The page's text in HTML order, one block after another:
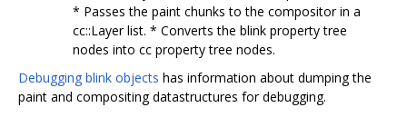
* Passes the paint chunks to the compositor in a
cc::Layer list. * Converts the blink property tree
nodes into cc property tree nodes.
Debugging blink objects has information about dumping the
paint and compositing datastructures for debugging.